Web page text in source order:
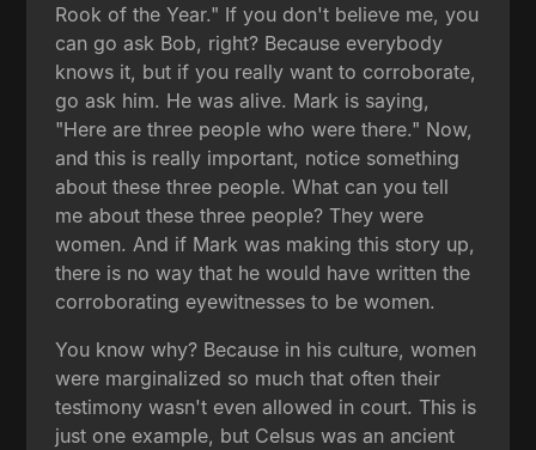
Rook of the Year." If you don't believe me, you
can go ask Bob, right? Because everybody
knows it, but if you really want to corroborate,
go ask him. He was alive. Mark is saying,
"Here are three people who were there." Now,
and this is really important, notice something
about these three people. What can you tell
me about these three people? They were
women. And if Mark was making this story up,
there is no way that he would have written the
corroborating eyewitnesses to be women.
You know why? Because in his culture, women
were marginalized so much that often their
testimony wasn't even allowed in court. This is
just one example, but Celsus was an ancient